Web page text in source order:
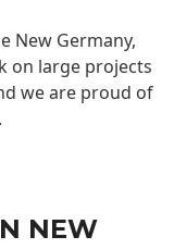
New Germany,
on large projects
we are proud of
NEW